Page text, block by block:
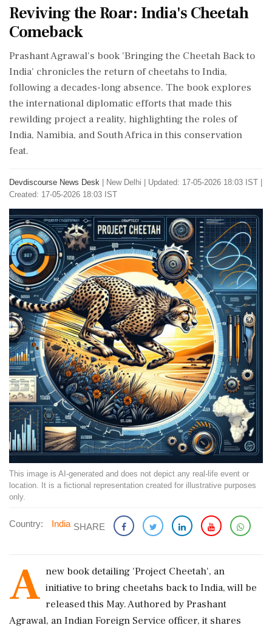
Reviving the Roar: India's Cheetah
Comeback
Prashant Agrawal's book 'Bringing the Cheetah Back to
India' chronicles the return of cheetahs to India,
following a decades-long absence. The book explores
the international diplomatic efforts that made this
rewilding project a reality, highlighting the roles of
India, Namibia, and South Africa in this conservation
feat.
Devdiscourse News Desk New Delhi
Updated: 17-05-2026 18:03 IST |
Created: 17-05-2026 18:03 IST
This image is AI-generated and does not depict any real-life event or
location. It is a fictional representation created for illustrative purposes
only.
Country: India SHARE
A new book detailing 'Project Cheetah', an
initiative to bring cheetahs back to India, will be
released this May. Authored by Prashant
Agrawal, an Indian Foreign Service officer, it shares